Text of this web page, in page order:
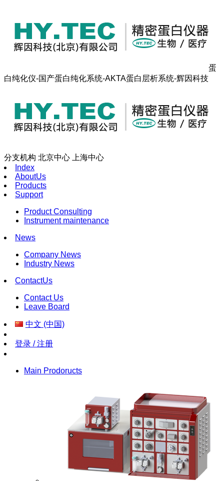
蛋
白纯化仪-国产蛋白纯化系统-AKTA蛋白层析系统-辉因科技
分支机构 北京中心
上海中心
Index
AboutUs
Products
Support
Product Consulting
Instrument maintenance
News
Company News
Industry News
ContactUs
Contact Us
Leave Board
中文 (中国)
登录 / 注册
Main Prodoructs